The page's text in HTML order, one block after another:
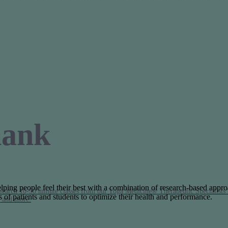
10-90 minute classes from our Yoga Medicine® Therapeutic Specialists
more.
people feel their best with a combination of research-based
patients and students to optimize their health and performance.